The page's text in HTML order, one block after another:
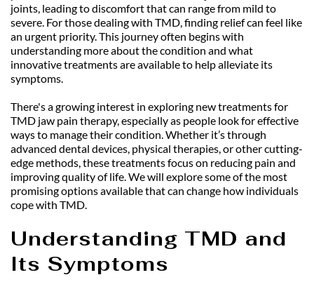
joints, leading to discomfort that can range from mild to
severe. For those dealing with TMD, finding relief can feel like
an urgent priority. This journey often begins with
understanding more about the condition and what
innovative treatments are available to help alleviate its
symptoms.
There's a growing interest in exploring new treatments for
TMD jaw pain therapy, especially as people look for effective
ways to manage their condition. Whether it’s through
advanced dental devices, physical therapies, or other cutting-
edge methods, these treatments focus on reducing pain and
improving quality of life. We will explore some of the most
promising options available that can change how individuals
cope with TMD.
Understanding TMD and
Its Symptoms